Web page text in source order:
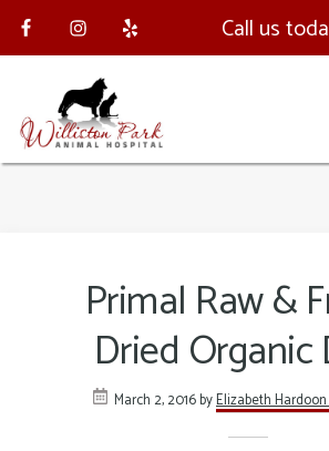
Skip
to
content
Skip
to
Call us
Williston
Animal
Hospital
veterinaryPrimal Raw &
Dried Organic
March 2, 2016byElizabeth